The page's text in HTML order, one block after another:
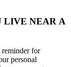
LIVE NEAR A
reminder for
personal